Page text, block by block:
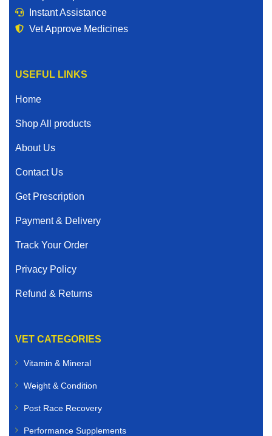
Instant Assistance
Vet Approve Medicines
USEFUL LINKS
Home
Shop All products
About Us
Contact Us
Get Prescription
Payment & Delivery
Track Your Order
Privacy Policy
Refund & Returns
VET CATEGORIES
Vitamin & Mineral
Weight & Condition
Post Race Recovery
Performance Supplements